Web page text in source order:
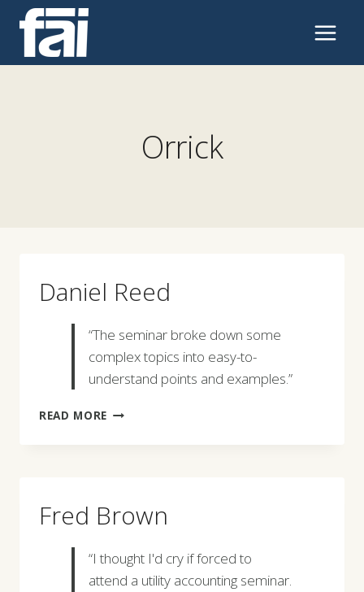
content
Orrick
Daniel Reed
“The seminar broke down some
complex topics into easy-to-
understand points and examples.”
READ MORE DANIEL
Fred Brown
“I thought I'd cry if forced to
attend a utility accounting seminar.